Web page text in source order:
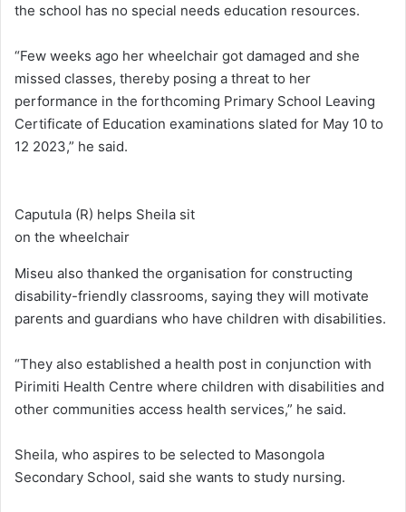
the school has no special needs education resources.
“Few weeks ago her wheelchair got damaged and she
missed classes, thereby posing a threat to her
performance in the forthcoming Primary School Leaving
Certificate of Education examinations slated for May 10 to
12 2023,” he said.
Caputula (R) helps Sheila sit
on the wheelchair
Miseu also thanked the organisation for constructing
disability-friendly classrooms, saying they will motivate
parents and guardians who have children with disabilities.
“They also established a health post in conjunction with
Pirimiti Health Centre where children with disabilities and
other communities access health services,” he said.
Sheila, who aspires to be selected to Masongola
Secondary School, said she wants to study nursing.